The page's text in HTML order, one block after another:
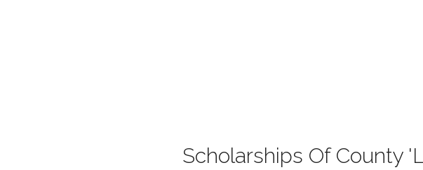
Scholarships Of County